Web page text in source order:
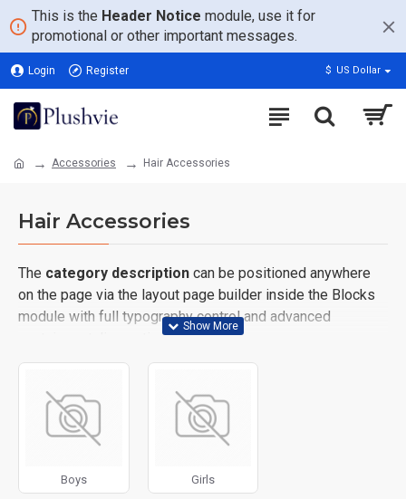
This is the Header Notice module, use it for
promotional or other important messages.
Login Register $ US Dollar
Accessories Hair Accessories
Hair Accessories
The category description can be positioned anywhere
on the page via the layout page builder inside the Blocks
module with full typography control and advanced
container styling options.
layouts automatically via the Blocks module. This allows
for more creative placements on the page. It can also be
enabled/disabled on any device and comes with custom
system images such as products, categories, banners,
Boys Girls